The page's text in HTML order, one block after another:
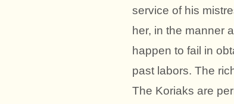
service of his
her, in the manner
happen to fail in
past labors. The
The Koriaks are